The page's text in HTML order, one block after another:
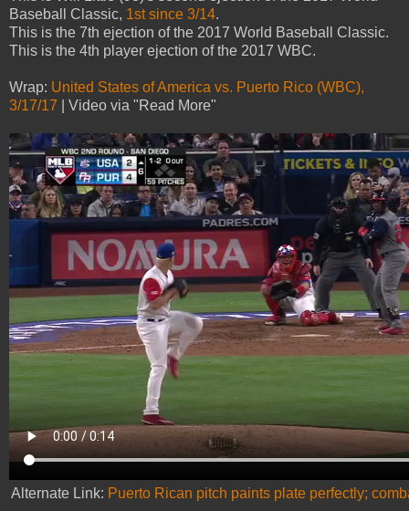
Baseball Classic, 1st since 3/14.
This is the 7th ejection of the 2017 World Baseball Classic.
This is the 4th player ejection of the 2017 WBC.
Wrap: United States of America vs. Puerto Rico (WBC),
3/17/17 | Video via "Read More"
Alternate Link: Puerto Rican pitch paints plate perfectly;